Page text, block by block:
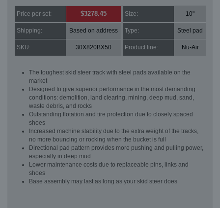
Price per set: $3278.45 Size: 10"
Shipping: Based on address Type: Steel pad
SKU: 30X820BX50 Product line: Nu-Air
The toughest skid steer track with steel pads available on the
market
Designed to give superior performance in the most demanding
conditions: demolition, land clearing, mining, deep mud, sand,
waste debris, and rocks
Outstanding flotation and tire protection due to closely spaced
shoes
Increased machine stability due to the extra weight of the tracks,
no more bouncing or rocking when the bucket is full
Directional pad pattern provides more pushing and pulling power,
especially in deep mud
Lower maintenance costs due to replaceable pins, links and
shoes
Base assembly may last as long as your skid steer does